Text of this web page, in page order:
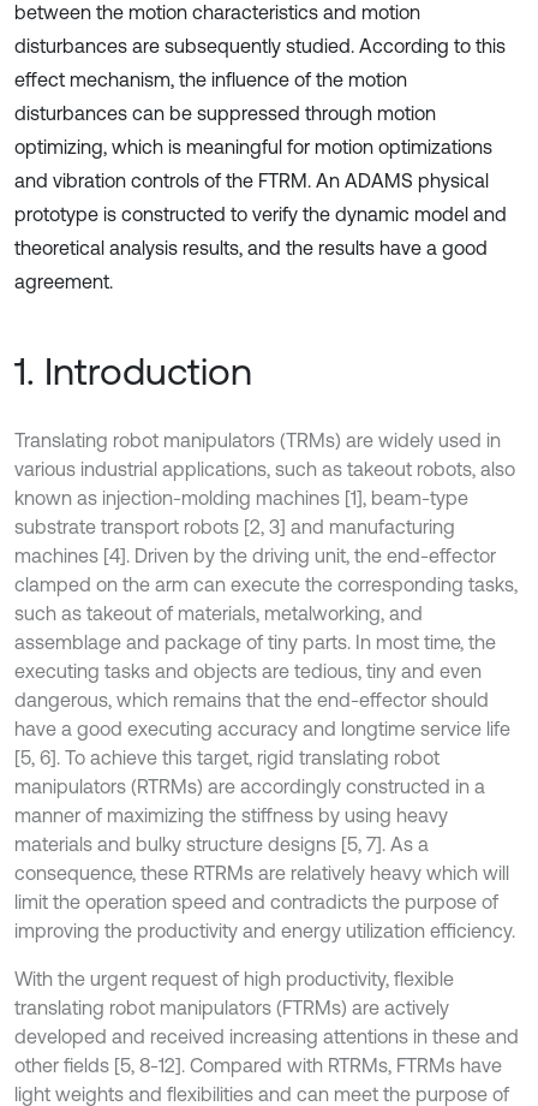
between the motion characteristics and motion
disturbances are subsequently studied. According to this
effect mechanism, the influence of the motion
disturbances can be suppressed through motion
optimizing, which is meaningful for motion optimizations
and vibration controls of the FTRM. An ADAMS physical
prototype is constructed to verify the dynamic model and
theoretical analysis results, and the results have a good
agreement.
1. Introduction
Translating robot manipulators (TRMs) are widely used in
various industrial applications, such as takeout robots, also
known as injection-molding machines [1], beam-type
substrate transport robots [2, 3] and manufacturing
machines [4]. Driven by the driving unit, the end-effector
clamped on the arm can execute the corresponding tasks,
such as takeout of materials, metalworking, and
assemblage and package of tiny parts. In most time, the
executing tasks and objects are tedious, tiny and even
dangerous, which remains that the end-effector should
have a good executing accuracy and longtime service life
[5, 6]. To achieve this target, rigid translating robot
manipulators (RTRMs) are accordingly constructed in a
manner of maximizing the stiffness by using heavy
materials and bulky structure designs [5, 7]. As a
consequence, these RTRMs are relatively heavy which will
limit the operation speed and contradicts the purpose of
improving the productivity and energy utilization efficiency.
With the urgent request of high productivity, flexible
translating robot manipulators (FTRMs) are actively
developed and received increasing attentions in these and
other fields [5, 8-12]. Compared with RTRMs, FTRMs have
light weights and flexibilities and can meet the purpose of